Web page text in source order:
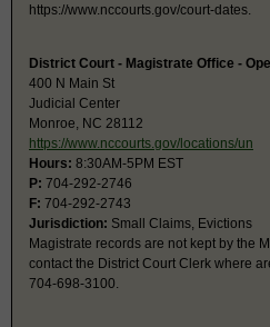
https://www.nccourts.gov/court-dates.
District Court - Magistrate Office -
400 N Main St
Judicial Center
Monroe, NC 28112
https://www.nccourts.gov/locations/un
Hours: 8:30AM-5PM EST
P: 704-292-2746
F: 704-292-2743
Jurisdiction: Small Claims, Evictions
Magistrate records are not kept by the
contact the District Court Clerk where
704-698-3100.